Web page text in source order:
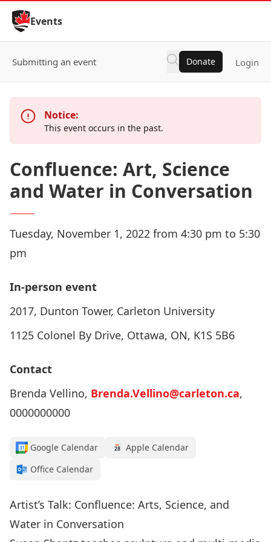
Skip to Content
Events
Submitting an event Donate Login
Notice:
This event occurs in the past.
Confluence: Art, Science
and Water in Conversation
Tuesday, November 1, 2022 from 4:30 pm to 5:30
pm
In-person event
2017, Dunton Tower, Carleton University
1125 Colonel By Drive, Ottawa, ON, K1S 5B6
Contact
Brenda Vellino, Brenda.Vellino@carleton.ca,
0000000000
Google Calendar
Apple Calendar
Office Calendar
Artist’s Talk: Confluence: Arts, Science, and
Water in Conversation